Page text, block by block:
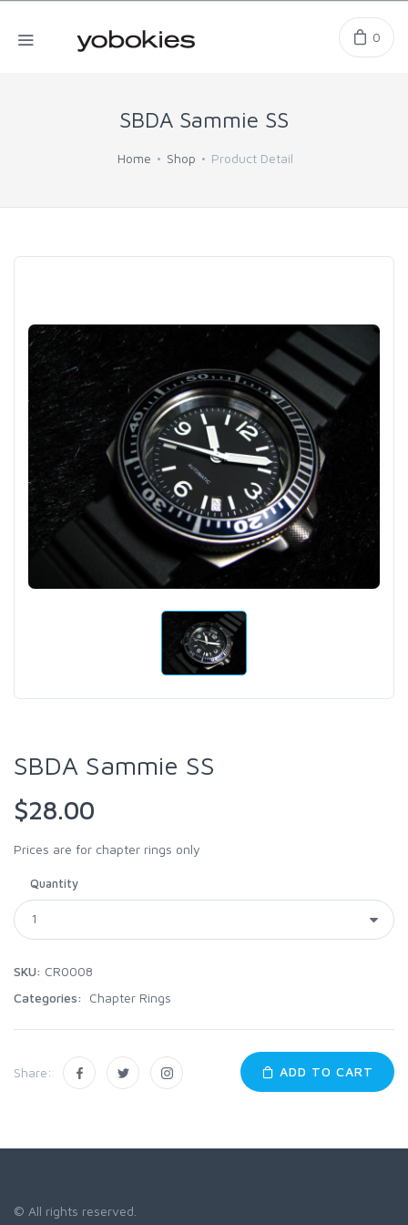
0
SBDA Sammie SS
Home Shop Product Detail
SBDA Sammie SS
$28.00
Prices are for chapter rings only
Quantity
SKU: CR0008
Categories:
Chapter Rings
Share: ADD TO CART
© All rights reserved.